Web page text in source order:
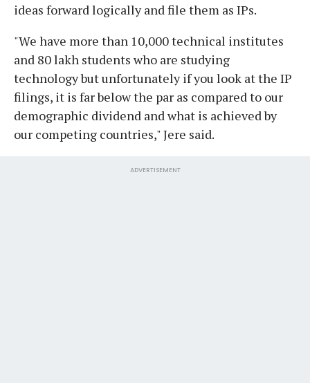
ideas forward logically and file them as IPs.
"We have more than 10,000 technical institutes
and 80 lakh students who are studying
technology but unfortunately if you look at the IP
filings, it is far below the par as compared to our
demographic dividend and what is achieved by
our competing countries," Jere said.
ADVERTISEMENT